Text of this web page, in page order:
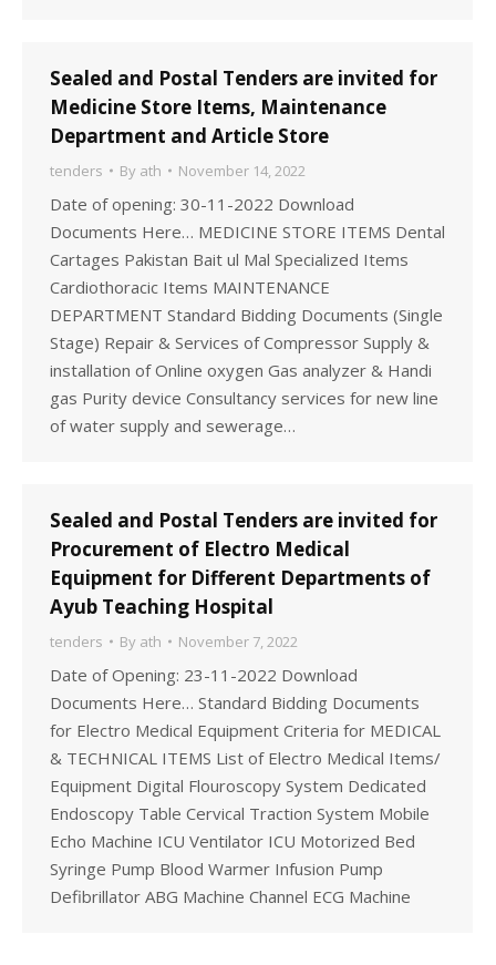
Sealed and Postal Tenders are invited for
Medicine Store Items, Maintenance
Department and Article Store
tenders By ath November 14, 2022
Date of opening: 30-11-2022 Download
Documents Here… MEDICINE STORE ITEMS Dental
Cartages Pakistan Bait ul Mal Specialized Items
Cardiothoracic Items MAINTENANCE
DEPARTMENT Standard Bidding Documents (Single
Stage) Repair & Services of Compressor Supply &
installation of Online oxygen Gas analyzer & Handi
gas Purity device Consultancy services for new line
of water supply and sewerage…
Sealed and Postal Tenders are invited for
Procurement of Electro Medical
Equipment for Different Departments of
Ayub Teaching Hospital
tenders By ath November 7, 2022
Date of Opening: 23-11-2022 Download
Documents Here… Standard Bidding Documents
for Electro Medical Equipment Criteria for MEDICAL
& TECHNICAL ITEMS List of Electro Medical Items/
Equipment Digital Flouroscopy System Dedicated
Endoscopy Table Cervical Traction System Mobile
Echo Machine ICU Ventilator ICU Motorized Bed
Syringe Pump Blood Warmer Infusion Pump
Defibrillator ABG Machine Channel ECG Machine